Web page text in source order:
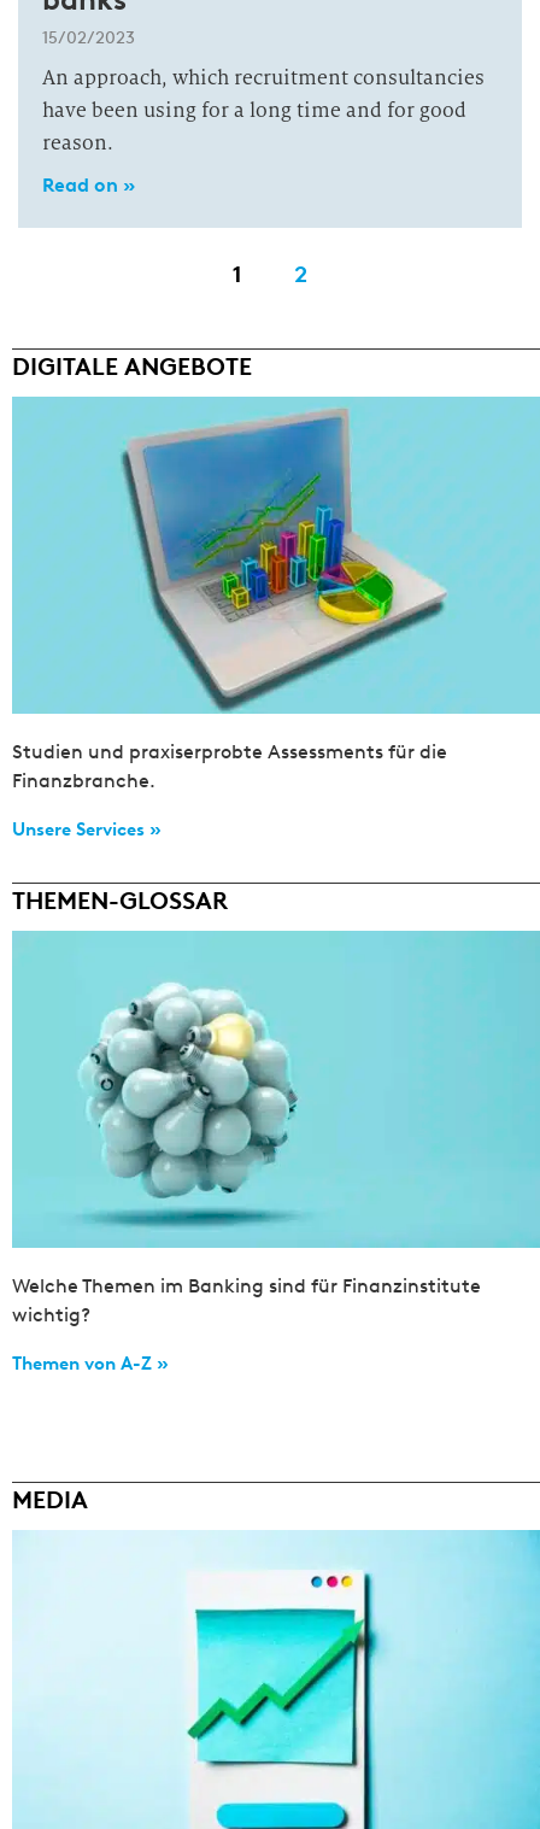
15/02/2023
An approach, which recruitment consultancies
have been using for a long time and for good
reason.
Read on »
1 2
DIGITALE ANGEBOTE
Studien und praxiserprobte Assessments für die
Finanzbranche.
Unsere Services »
THEMEN-GLOSSAR
Welche Themen im Banking sind für Finanzinstitute
wichtig?
Themen von A-Z »
MEDIA